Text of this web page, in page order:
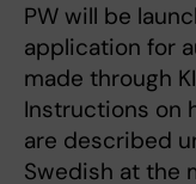
PW will be
application for
made through
Instructions on
are described
Swedish at the